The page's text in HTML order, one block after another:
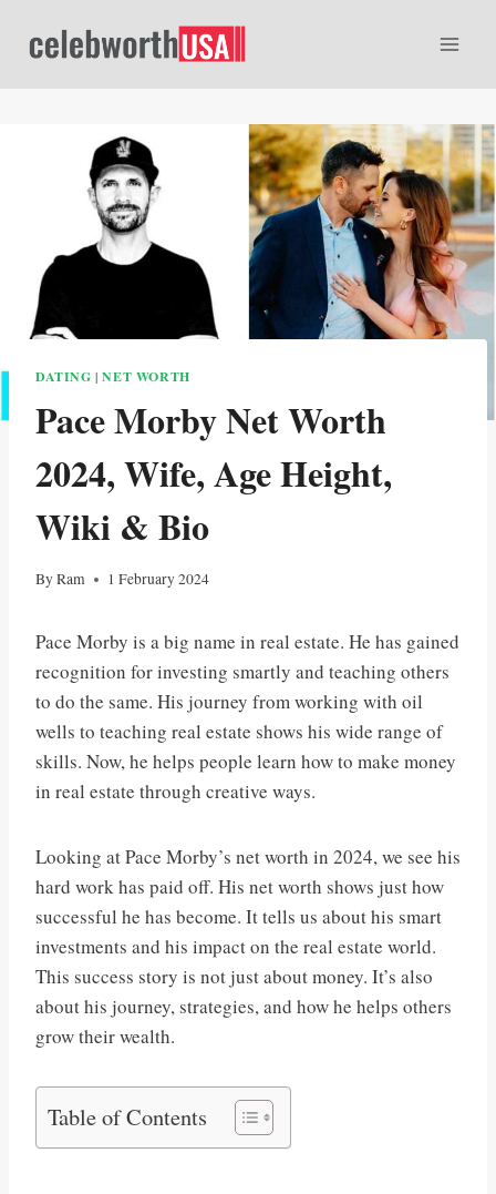
DATING |NET WORTH
Pace Morby Net Worth
2024, Wife, Age Height,
Wiki & Bio
ByRam 1 February 2024
Pace Morby is a big name in real estate. He has gained
recognition for investing smartly and teaching others
to do the same. His journey from working with oil
wells to teaching real estate shows his wide range of
skills. Now, he helps people learn how to make money
in real estate through creative ways.
Looking at Pace Morby’s net worth in 2024, we see his
hard work has paid off. His net worth shows just how
successful he has become. It tells us about his smart
investments and his impact on the real estate world.
This success story is not just about money. It’s also
about his journey, strategies, and how he helps others
grow their wealth.
Table of Contents